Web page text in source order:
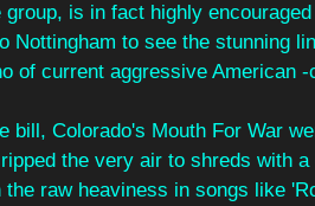
is in fact highly
Nottingham to see the stunning
of current aggressive American
bill, Colorado's Mouth For War
the very air to shreds with
raw heaviness in songs like